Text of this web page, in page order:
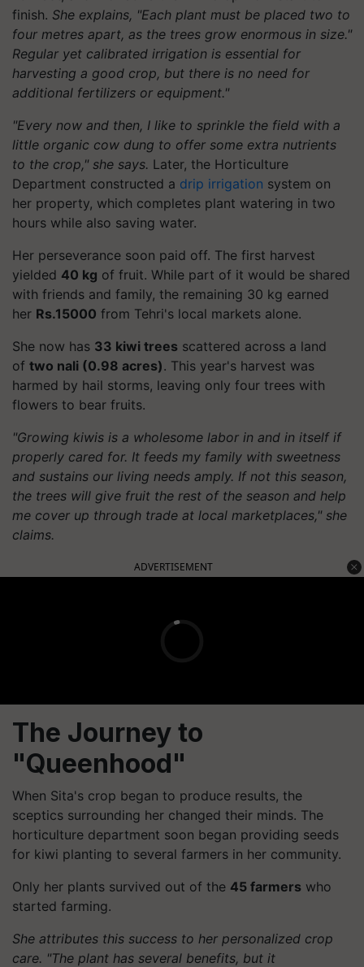
finish. She explains, "Each plant must be placed two to
four metres apart, as the trees grow enormous in size."
Regular yet calibrated irrigation is essential for
harvesting a good crop, but there is no need for
additional fertilizers or equipment."
"Every now and then, I like to sprinkle the field with a
little organic cow dung to offer some extra nutrients
to the crop," she says. Later, the Horticulture
Department constructed a drip irrigation system on
her property, which completes plant watering in two
hours while also saving water.
Her perseverance soon paid off. The first harvest
yielded 40 kg of fruit. While part of it would be shared
with friends and family, the remaining 30 kg earned
her Rs.15000 from Tehri's local markets alone.
She now has 33 kiwi trees scattered across a land
of two nali (0.98 acres). This year's harvest was
harmed by hail storms, leaving only four trees with
flowers to bear fruits.
"Growing kiwis is a wholesome labor in and in itself if
properly cared for. It feeds my family with sweetness
and sustains our living needs amply. If not this season,
the trees will give fruit the rest of the season and help
me cover up through trade at local marketplaces," she
claims.
ADVERTISEMENT
The Journey to
"Queenhood"
When Sita's crop began to produce results, the
sceptics surrounding her changed their minds. The
horticulture department soon began providing seeds
for kiwi planting to several farmers in her community.
Only her plants survived out of the 45 farmers who
started farming.
She attributes this success to her personalized crop
care. "The plant has several benefits, but it